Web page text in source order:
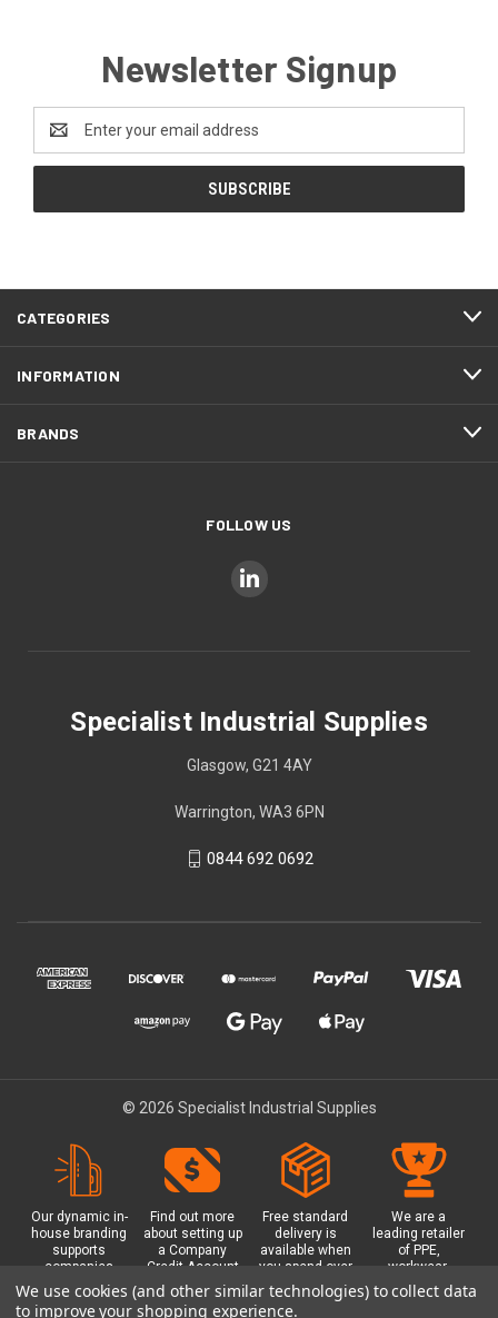
Newsletter Signup
Address
CATEGORIES
INFORMATION
BRANDS
FOLLOW US
Specialist Industrial Supplies
Glasgow, G21 4AY
Warrington, WA3 6PN
0844 692 0692
© 2026 Specialist Industrial Supplies
Our dynamic in-
house branding
supports
companies
working in
safety critical
Find out more
about setting up
a Company
Credit Account
with us - with
exclusive
Free standard
delivery is
available when
you spend over
£100 with us.
Plus a free
We are a
leading retailer
of PPE,
workwear,
safety
equipment, hi-
We use cookies (and other similar technologies) to collect data
to improve your shopping experience.